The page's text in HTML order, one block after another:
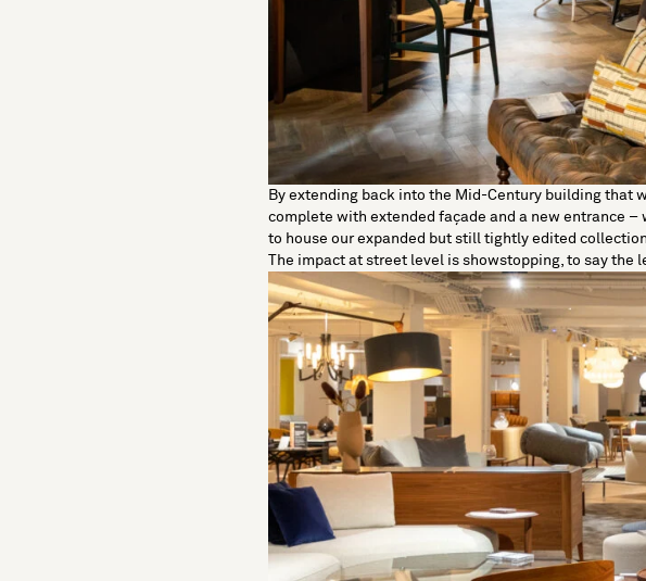
By extending back into the Mid-Century building that
complete with extended façade and a new entrance
to house our expanded but still tightly edited
The impact at street level is showstopping, to say